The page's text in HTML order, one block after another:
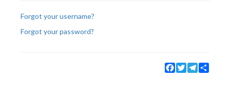
Forgot your username?
Forgot your password?
Facebook
TwitterTelegram